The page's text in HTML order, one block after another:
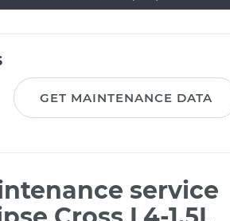
GET MAINTENANCE DATA
service